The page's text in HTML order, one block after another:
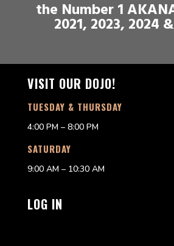
the Number 1
2021, 2023, 2024
VISIT OUR DOJO!
TUESDAY & THURSDAY
4:00 PM – 8:00 PM
SATURDAY
9:00 AM – 10:30 AM
LOG IN